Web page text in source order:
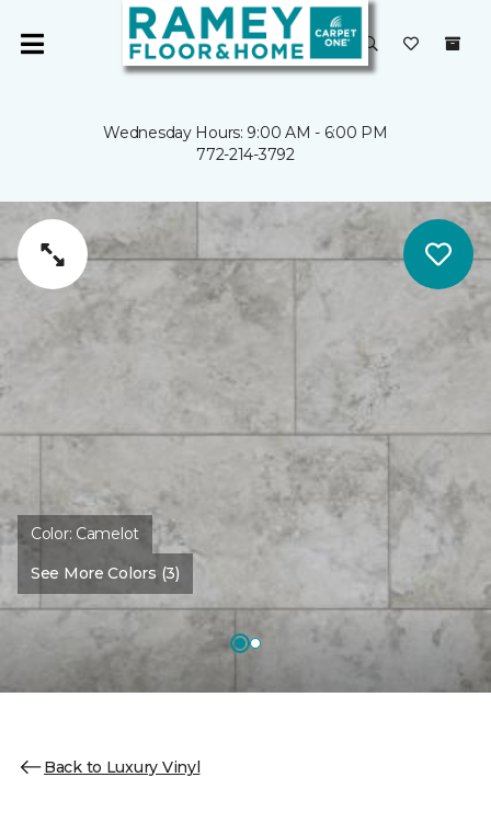
Wednesday Hours: 9:00 AM - 6:00 PM
772-214-3792
Color: Camelot
See More Colors (3)
Back to Luxury Vinyl